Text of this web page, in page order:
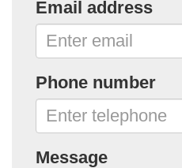
Email address
Phone number
Message